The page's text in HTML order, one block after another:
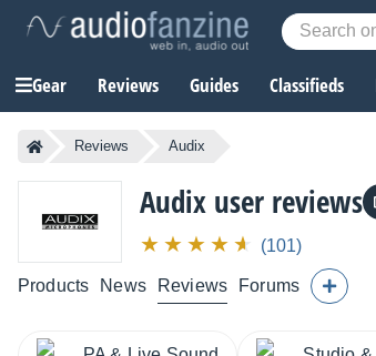
Gear Reviews Guides Classifieds
Reviews Audix
Audix user reviews
(101)
Products News Reviews Forums